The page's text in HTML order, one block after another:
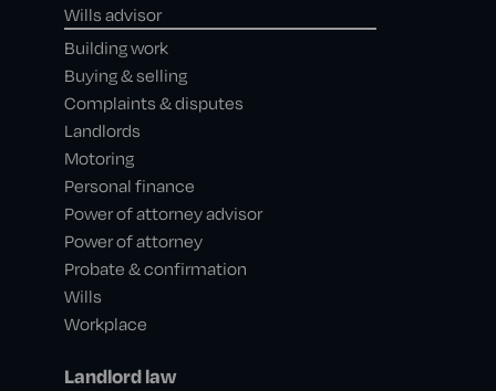
Wills advisor
Building work
Buying & selling
Complaints & disputes
Landlords
Motoring
Personal finance
Power of attorney advisor
Power of attorney
Probate & confirmation
Wills
Workplace
Landlord law